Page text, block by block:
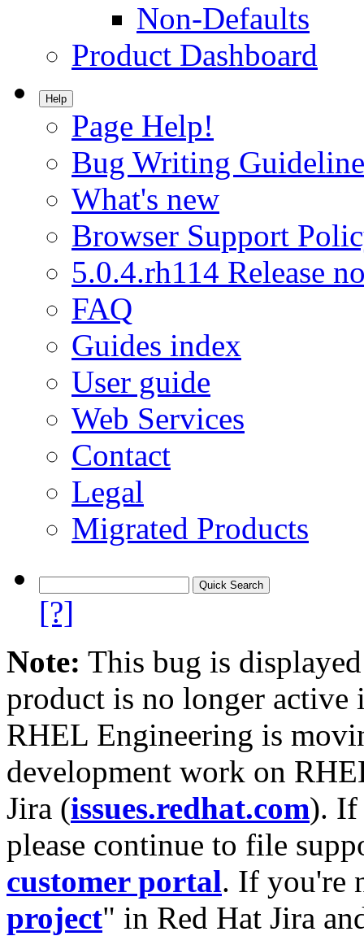
Non-Defaults
Product Dashboard
Help
Page Help!
Bug Writing
What's new
Browser Support
5.0.4.rh114 Release
FAQ
Guides index
User guide
Web Services
Contact
Legal
Migrated Products
[?]
Note: This bug is
product is no longer
RHEL Engineering is
development work on
Jira (issues.redhat.com). If
please continue to file
customer portal. If you're
project" in Red Hat Jira